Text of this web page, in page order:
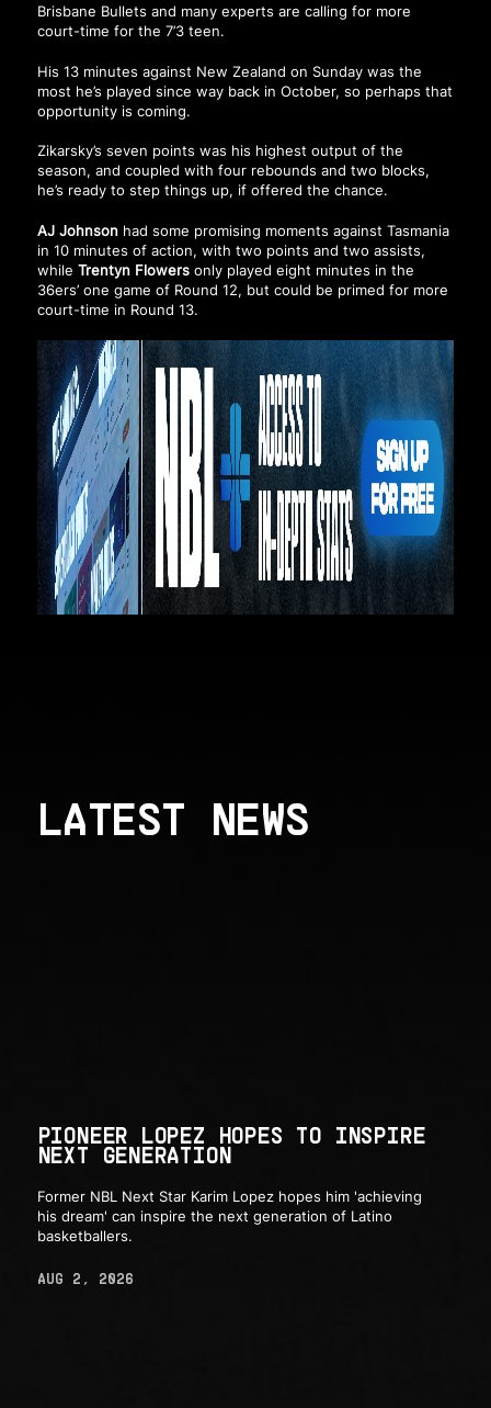
Brisbane Bullets and many experts are calling for more
court-time for the 7’3 teen.
His 13 minutes against New Zealand on Sunday was the
most he’s played since way back in October, so perhaps that
opportunity is coming.
Zikarsky’s seven points was his highest output of the
season, and coupled with four rebounds and two blocks,
he’s ready to step things up, if offered the chance.
AJ Johnson had some promising moments against Tasmania
in 10 minutes of action, with two points and two assists,
while Trentyn Flowers only played eight minutes in the
36ers’ one game of Round 12, but could be primed for more
court-time in Round 13.
LATEST NEWS
PIONEER LOPEZ HOPES TO INSPIRE
NEXT GENERATION
Former NBL Next Star Karim Lopez hopes him 'achieving
his dream' can inspire the next generation of Latino
basketballers.
AUG 2, 2026